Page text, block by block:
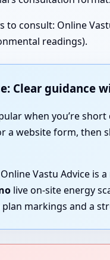
to consult: Online
readings).
Clear guidance
when you’re
a website form, then
Vastu Advice is
live on-site energy
markings and a